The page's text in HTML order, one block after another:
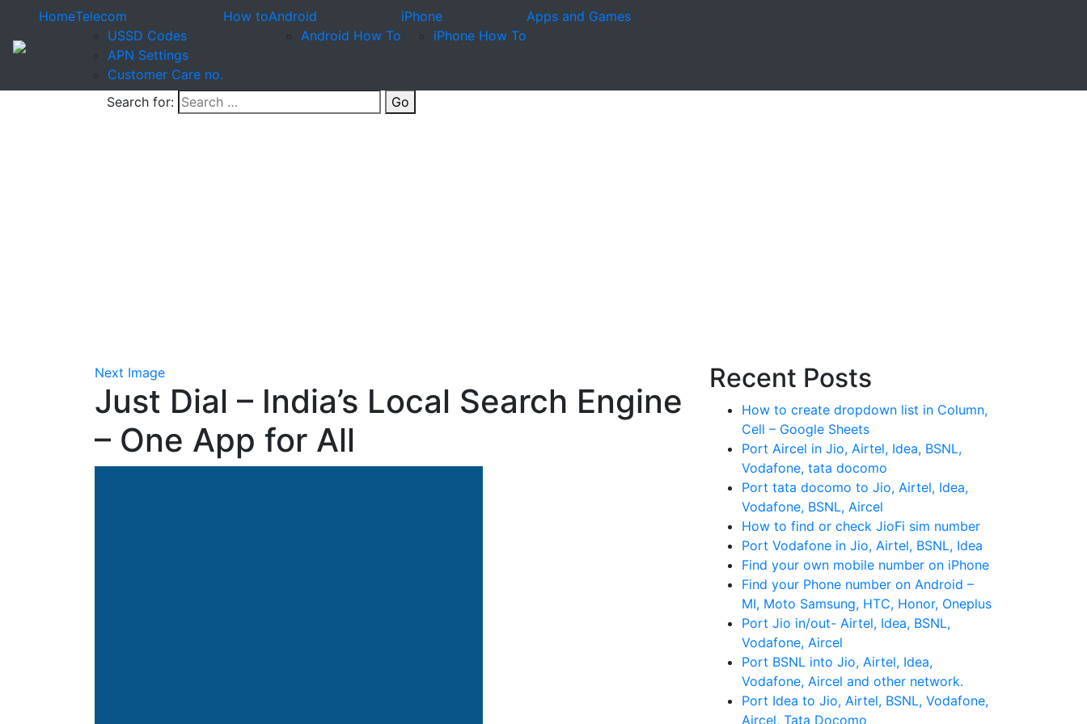
HomeTelecom
USSD Codes
APN Settings
Customer Care no.
How toAndroid
Android How To
iPhone
iPhone How To
Apps and Games
Search for: Go
Next Image
Just Dial – India’s Local Search Engine
– One App for All
Recent Posts
How to create dropdown list in Column,
Cell – Google Sheets
Port Aircel in Jio, Airtel, Idea, BSNL,
Vodafone, tata docomo
Port tata docomo to Jio, Airtel, Idea,
Vodafone, BSNL, Aircel
How to find or check JioFi sim number
Port Vodafone in Jio, Airtel, BSNL, Idea
Find your own mobile number on iPhone
Find your Phone number on Android –
MI, Moto Samsung, HTC, Honor, Oneplus
Port Jio in/out- Airtel, Idea, BSNL,
Vodafone, Aircel
Port BSNL into Jio, Airtel, Idea,
Vodafone, Aircel and other network.
Port Idea to Jio, Airtel, BSNL, Vodafone,
Aircel, Tata Docomo